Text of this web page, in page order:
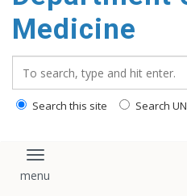
content
Medicine
Search this site Search
Toggle navigation